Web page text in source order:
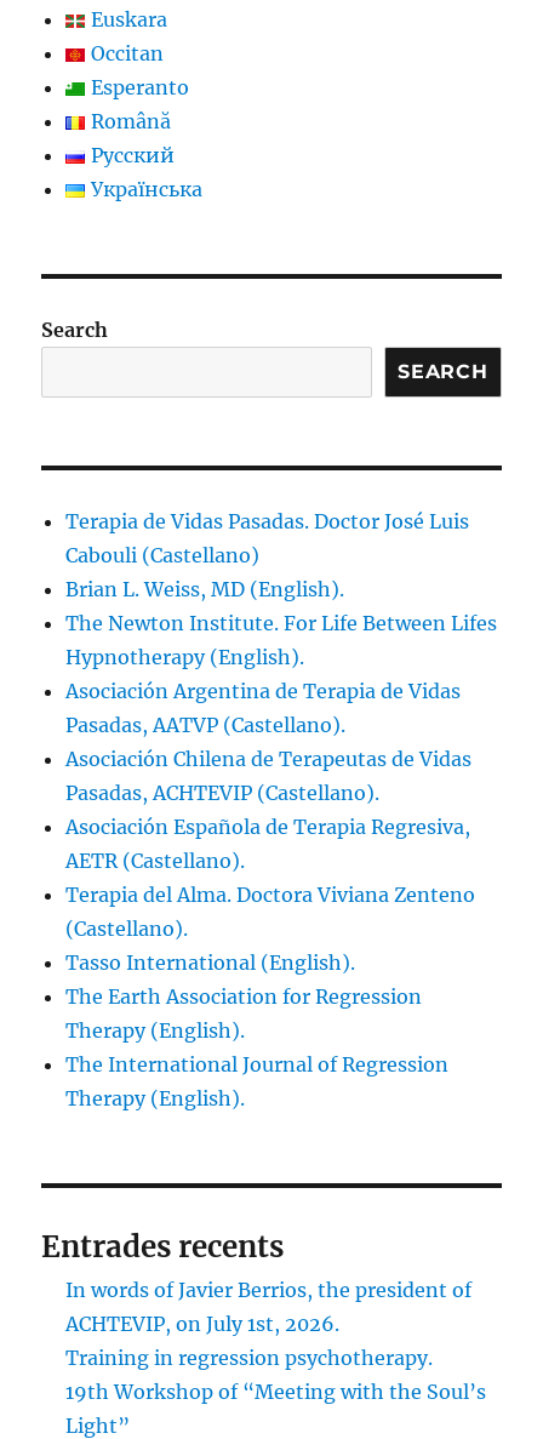
Euskara
Occitan
Esperanto
Română
Русский
Українська
Search
SEARCH
Terapia de Vidas Pasadas. Doctor José Luis
Cabouli (Castellano)
Brian L. Weiss, MD (English).
The Newton Institute. For Life Between Lifes
Hypnotherapy (English).
Asociación Argentina de Terapia de Vidas
Pasadas, AATVP (Castellano).
Asociación Chilena de Terapeutas de Vidas
Pasadas, ACHTEVIP (Castellano).
Asociación Española de Terapia Regresiva,
AETR (Castellano).
Terapia del Alma. Doctora Viviana Zenteno
(Castellano).
Tasso International (English).
The Earth Association for Regression
Therapy (English).
The International Journal of Regression
Therapy (English).
Entrades recents
In words of Javier Berrios, the president of
ACHTEVIP, on July 1st, 2026.
Training in regression psychotherapy.
19th Workshop of “Meeting with the Soul’s
Light”